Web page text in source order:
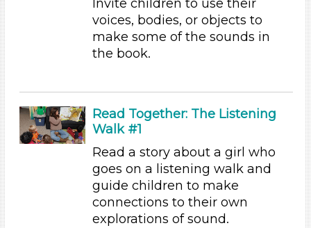
Talking & Listening (28)
Format
Videos (6)
Songs/Poems (4)
Invite children to use their
voices, bodies, or objects to
make some of the sounds in
the book.
Read Together: The Listening
Walk #1
Read a story about a girl who
goes on a listening walk and
guide children to make
connections to their own
explorations of sound.